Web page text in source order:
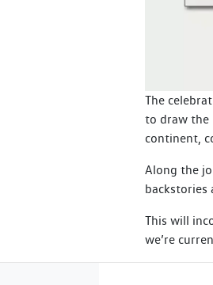
The
to draw the
continent,
Along the
This will
we’re